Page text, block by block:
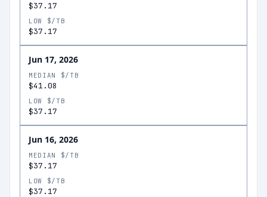
$37.17
LOW $/TB
$37.17
Jun 17, 2026
MEDIAN $/TB
$41.08
LOW $/TB
$37.17
Jun 16, 2026
MEDIAN $/TB
$37.17
LOW $/TB
$37.17